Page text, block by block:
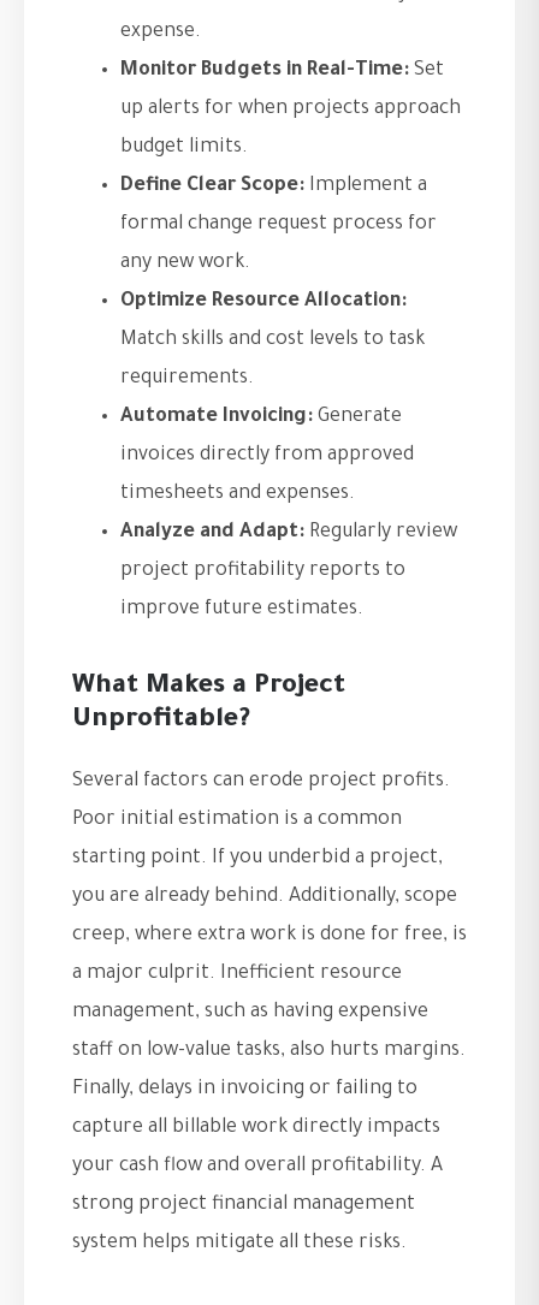
expense.
Monitor Budgets in Real-Time: Set
up alerts for when projects approach
budget limits.
Define Clear Scope: Implement a
formal change request process for
any new work.
Optimize Resource Allocation:
Match skills and cost levels to task
requirements.
Automate Invoicing: Generate
invoices directly from approved
timesheets and expenses.
Analyze and Adapt: Regularly review
project profitability reports to
improve future estimates.
What Makes a Project
Unprofitable?
Several factors can erode project profits.
Poor initial estimation is a common
starting point. If you underbid a project,
you are already behind. Additionally, scope
creep, where extra work is done for free, is
a major culprit. Inefficient resource
management, such as having expensive
staff on low-value tasks, also hurts margins.
Finally, delays in invoicing or failing to
capture all billable work directly impacts
your cash flow and overall profitability. A
strong project financial management
system helps mitigate all these risks.